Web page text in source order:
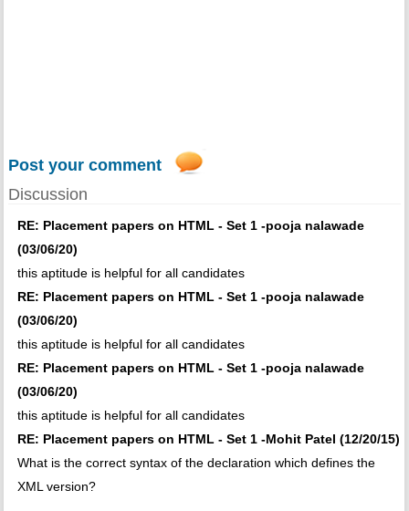
Post your comment
Discussion
RE: Placement papers on HTML - Set 1 -pooja nalawade
(03/06/20)
this aptitude is helpful for all candidates
RE: Placement papers on HTML - Set 1 -pooja nalawade
(03/06/20)
this aptitude is helpful for all candidates
RE: Placement papers on HTML - Set 1 -pooja nalawade
(03/06/20)
this aptitude is helpful for all candidates
RE: Placement papers on HTML - Set 1 -Mohit Patel (12/20/15)
What is the correct syntax of the declaration which defines the
XML version?